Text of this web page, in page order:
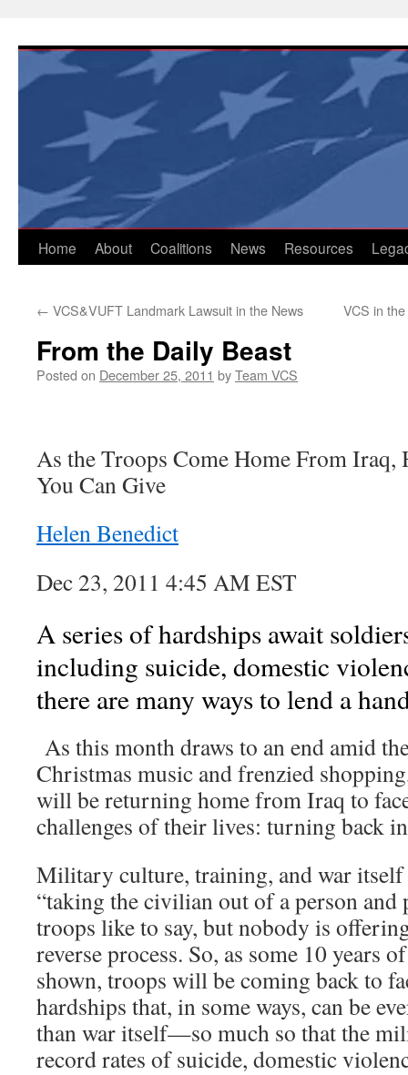
content
Home About Coalitions News Resources
← VCS&VUFT Landmark Lawsuit in the News VCS in
From the Daily Beast
Posted on December 25, 2011 byTeam VCS
As the Troops Come Home From Iraq,
You Can Give
Helen Benedict
Dec 23, 2011 4:45 AM EST
A series of hardships await
including suicide, domestic
there are many ways to lend a
As this month draws to an end amid
Christmas music and frenzied
will be returning home from Iraq to
challenges of their lives: turning back
Military culture, training, and war
“taking the civilian out of a person and
troops like to say, but nobody is
reverse process. So, as some 10 years
shown, troops will be coming back to
hardships that, in some ways, can be
than war itself—so much so that the
record rates of suicide, domestic